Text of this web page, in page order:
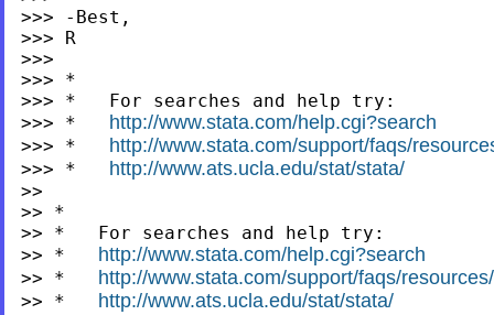
>>> -Best,
>>> R
>>>
>>> *
>>> *   For searches and help try:
>>> * http://www.stata.com/help.cgi?search
>>> * http://www.stata.com/support/faqs/
>>> * http://www.ats.ucla.edu/stat/stata/
>>
>> *
>> *   For searches and help try:
>> * http://www.stata.com/help.cgi?search
>> * http://www.stata.com/support/faqs/
>> * http://www.ats.ucla.edu/stat/stata/